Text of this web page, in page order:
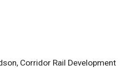
Corridor Rail Development